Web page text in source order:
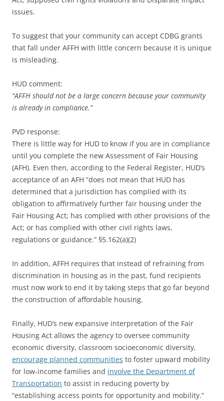
issues.
To suggest that your community can accept CDBG grants
that fall under AFFH with little concern because it is unique
is misleading.
HUD comment:
“AFFH should not be a large concern because your community
is already in compliance.”
PVD response:
There is little way for HUD to know if you are in compliance
until you complete the new Assessment of Fair Housing
(AFH). Even then, according to the Federal Register, HUD’s
acceptance of an AFH “does not mean that HUD has
determined that a jurisdiction has complied with its
obligation to affirmatively further fair housing under the
Fair Housing Act; has complied with other provisions of the
Act; or has complied with other civil rights laws,
regulations or guidance.” §5.162(a)(2)
In addition, AFFH requires that instead of refraining from
discrimination in housing as in the past, fund recipients
must now work to end it by taking steps that go far beyond
the construction of affordable housing.
Finally, HUD’s new expansive interpretation of the Fair
Housing Act allows the agency to oversee community
economic diversity, classroom socioeconomic diversity,
encourage planned communities to foster upward mobility
for low-income families and involve the Department of
Transportation to assist in reducing poverty by
“establishing access points for opportunity and mobility.”